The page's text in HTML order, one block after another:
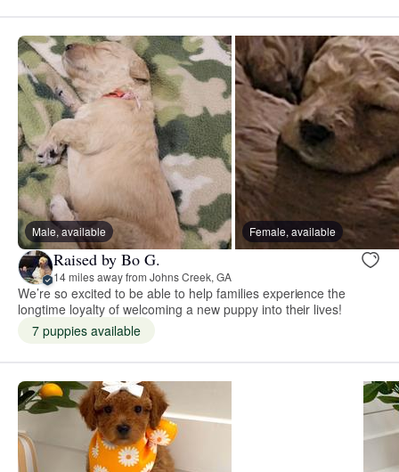
Male, available Female, available
Raised by Bo G.
14 miles away from Johns Creek, GA
We’re so excited to be able to help families experience the
longtime loyalty of welcoming a new puppy into their lives!
7 puppies available